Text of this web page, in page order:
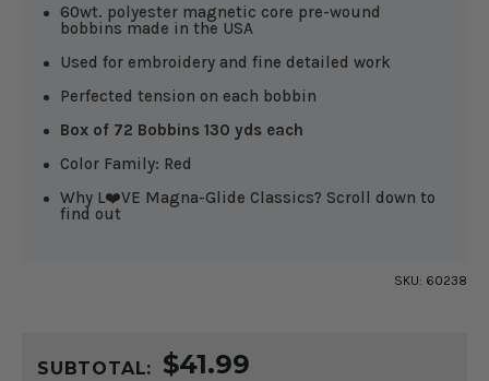
60wt. polyester magnetic core pre-wound
bobbins made in the USA
Used for embroidery and fine detailed work
Perfected tension on each bobbin
Box of 72 Bobbins 130 yds each
Color Family: Red
Why L❤️VE Magna-Glide Classics? Scroll down to
find out
SKU: 60238
STOCK:
SUBTOTAL: $41.99